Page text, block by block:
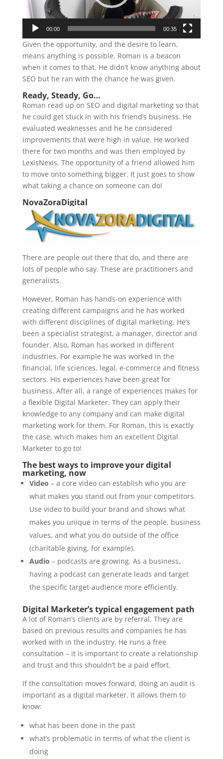
00:00 00:35
Given the opportunity, and the desire to learn,
means anything is possible. Roman is a beacon
when it comes to that. He didn’t know anything about
SEO but he ran with the chance he was given.
Ready, Steady, Go…
Roman read up on SEO and digital marketing so that
he could get stuck in with his friend’s business. He
evaluated weaknesses and he he considered
improvements that were high in value. He worked
there for two months and was then employed by
LexisNexis. The opportunity of a friend allowed him
to move onto something bigger. It just goes to show
what taking a chance on someone can do!
NovaZoraDigital
There are people out there that do, and there are
lots of people who say. These are practitioners and
generalists.
However, Roman has hands-on experience with
creating different campaigns and he has worked
with different disciplines of digital marketing. He’s
been a specialist strategist, a manager, director and
founder. Also, Roman has worked in different
industries. For example he was worked in the
financial, life sciences, legal, e-commerce and fitness
sectors. His experiences have been great for
business. After all, a range of experiences makes for
a flexible Digital Marketer. They can apply their
knowledge to any company and can make digital
marketing work for them. For Roman, this is exactly
the case, which makes him an excellent Digital
Marketer to go to!
The best ways to improve your digital
marketing, now
Video – a core video can establish who you are
what makes you stand out from your competitors.
Use video to build your brand and shows what
makes you unique in terms of the people, business
values, and what you do outside of the office
(charitable giving, for example).
Audio – podcasts are growing. As a business,
having a podcast can generate leads and target
the specific target-audience more efficiently.
Digital Marketer’s typical engagement path
A lot of Roman’s clients are by referral. They are
based on previous results and companies he has
worked with in the industry. He runs a free
consultation – it is important to create a relationship
and trust and this shouldn’t be a paid effort.
If the consultation moves forward, doing an audit is
important as a digital marketer. It allows them to
know:
what has been done in the past
what’s problematic in terms of what the client is
doing